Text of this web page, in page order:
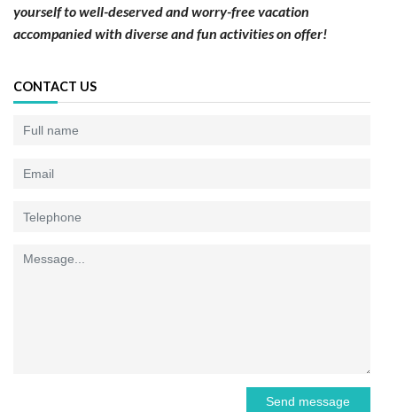
yourself to well-deserved and worry-free vacation
accompanied with diverse and fun activities on offer!
CONTACT US
Send message